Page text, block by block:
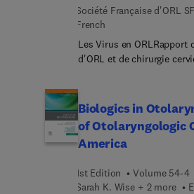
comorbidities; Progressive
peripheral vestibular
Neuropsychology of
disorders; Non-vestibular
dizziness; and New
dizzy patient.
recent advances in
surgical and surgical
Azizzadeh and Charles
of international,
fully explore the causes,
Société Française d'ORL
French
Les Virus en ORLRapport
d'ORL et de chirurgie
Biologics in
of Otolaryngologic
America
1st Edition
Volume 54-4
Sarah K. Wise + 2 more